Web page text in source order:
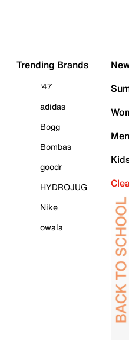
Trending Brands
'47
adidas
Bogg
Bombas
goodr
HYDROJUG
Nike
owala